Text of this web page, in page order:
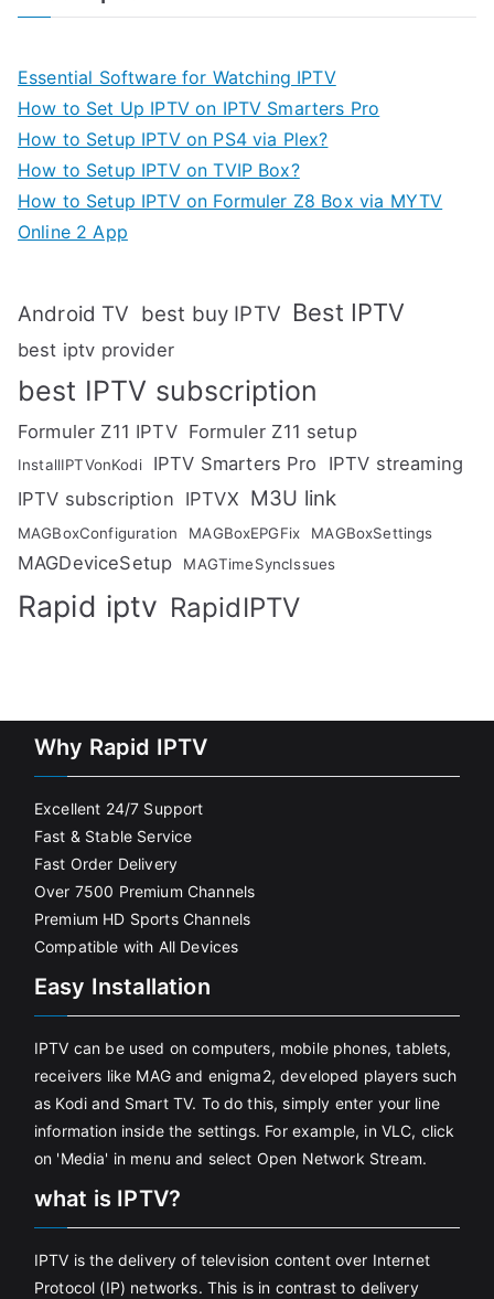
Essential Software for Watching IPTV
How to Set Up IPTV on IPTV Smarters Pro
How to Setup IPTV on PS4 via Plex?
How to Setup IPTV on TVIP Box?
How to Setup IPTV on Formuler Z8 Box via MYTV
Online 2 App
Android TV best buy IPTV Best IPTV
best iptv provider
best IPTV subscription
Formuler Z11 IPTV Formuler Z11 setup
InstallIPTVonKodi IPTV Smarters Pro
IPTV streaming
IPTV subscription IPTVX M3U link
MAGBoxConfiguration MAGBoxEPGFix MAGBoxSettings
MAGDeviceSetup MAGTimeSyncIssues
Rapid iptv RapidIPTV
Why Rapid IPTV
Excellent 24/7 Support
Fast & Stable Service
Fast Order Delivery
Over 7500 Premium Channels
Premium HD Sports Channels
Compatible with All Devices
Easy Installation
IPTV can be used on computers, mobile phones, tablets,
receivers like MAG and enigma2, developed players such
as Kodi and Smart TV. To do this, simply enter your line
information inside the settings. For example, in VLC, click
on 'Media' in menu and select Open Network Stream.
what is IPTV?
IPTV is the delivery of television content over Internet
Protocol (IP) networks. This is in contrast to delivery